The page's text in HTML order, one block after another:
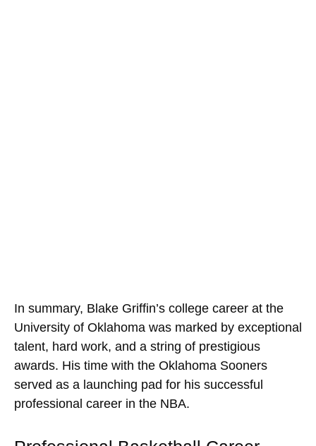
In summary, Blake Griffin’s college career at the
University of Oklahoma was marked by exceptional
talent, hard work, and a string of prestigious
awards. His time with the Oklahoma Sooners
served as a launching pad for his successful
professional career in the NBA.